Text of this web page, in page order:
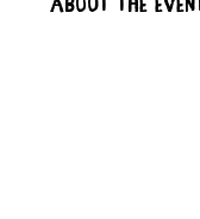
About the